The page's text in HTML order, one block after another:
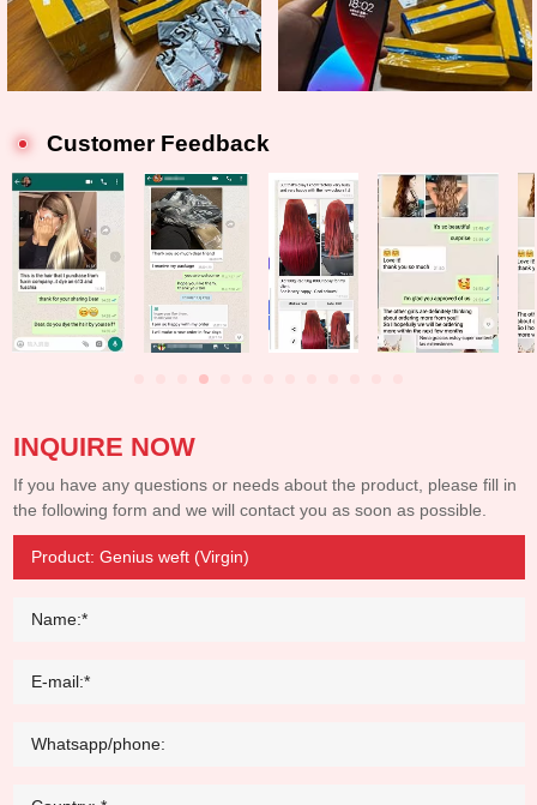
Customer Feedback
INQUIRE NOW
If you have any questions or needs about the product, please fill in
the following form and we will contact you as soon as possible.